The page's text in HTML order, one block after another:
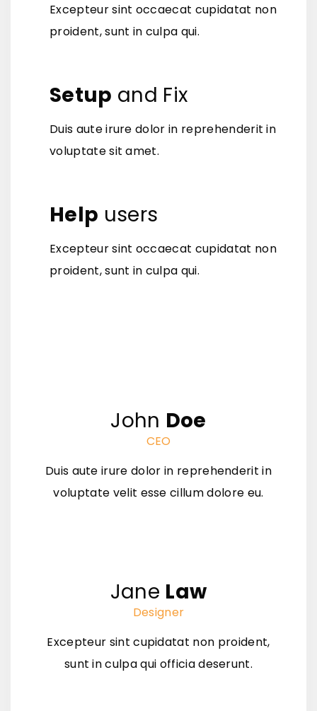
Excepteur sint occaecat cupidatat non
proident, sunt in culpa qui.
Setup and Fix
Duis aute irure dolor in reprehenderit in
voluptate sit amet.
Help users
Excepteur sint occaecat cupidatat non
proident, sunt in culpa qui.
John Doe
CEO
Duis aute irure dolor in reprehenderit in
voluptate velit esse cillum dolore eu.
Jane Law
Designer
Excepteur sint cupidatat non proident,
sunt in culpa qui officia deserunt.